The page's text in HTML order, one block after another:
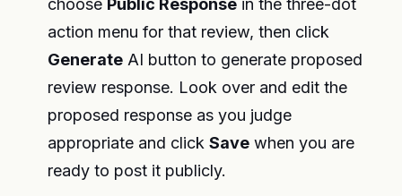
choose Public Response in the three-dot
action menu for that review, then click
Generate AI button to generate proposed
review response. Look over and edit the
proposed response as you judge
appropriate and clickSave when you are
ready to post it publicly.